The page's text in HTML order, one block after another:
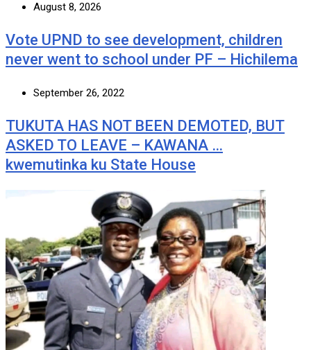
August 8, 2026
Vote UPND to see development, children
never went to school under PF – Hichilema
September 26, 2022
TUKUTA HAS NOT BEEN DEMOTED, BUT
ASKED TO LEAVE – KAWANA …
kwemutinka ku State House